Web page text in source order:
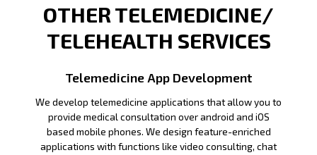
OTHER TELEMEDICINE/
TELEHEALTH SERVICES
Telemedicine App Development
We develop telemedicine applications that allow you to
provide medical consultation over android and iOS
based mobile phones. We design feature-enriched
applications with functions like video consulting, chat